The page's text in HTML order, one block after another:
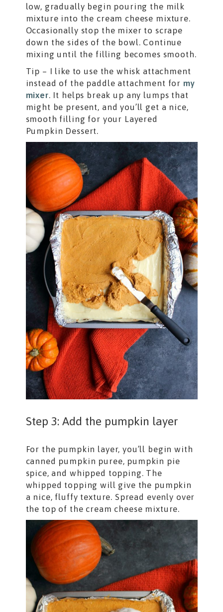
low, gradually begin pouring the milk
mixture into the cream cheese mixture.
Occasionally stop the mixer to scrape
down the sides of the bowl. Continue
mixing until the filling becomes smooth.
Tip – I like to use the whisk attachment
instead of the paddle attachment for my
mixer. It helps break up any lumps that
might be present, and you’ll get a nice,
smooth filling for your Layered
Pumpkin Dessert.
Step 3: Add the pumpkin layer
For the pumpkin layer, you’ll begin with
canned pumpkin puree, pumpkin pie
spice, and whipped topping. The
whipped topping will give the pumpkin
a nice, fluffy texture. Spread evenly over
the top of the cream cheese mixture.